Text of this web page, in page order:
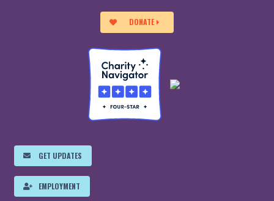
DONATE
GET UPDATES
EMPLOYMENT